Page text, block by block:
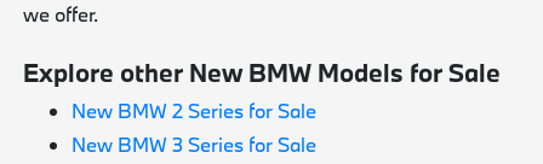
we offer.
Explore other New BMW Models for Sale
New BMW 2 Series for Sale
New BMW 3 Series for Sale